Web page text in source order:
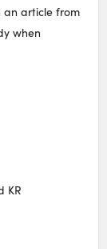
an article from
when
KR